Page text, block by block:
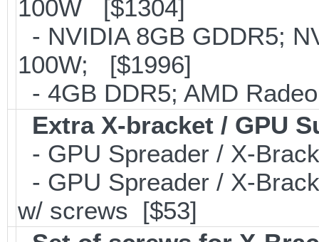
100W [$1304]
- NVIDIA 8GB GDDR5;
100W; [$1996]
- 4GB DDR5; AMD
Extra X-bracket / GPU
- GPU Spreader / X-
- GPU Spreader / X-
w/ screws [$53]